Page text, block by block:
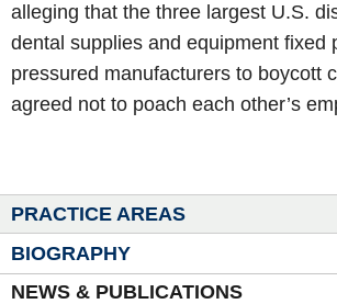
alleging that the three largest U.S.
dental supplies and equipment fixed
pressured manufacturers to boycott
agreed not to poach each other’s
PRACTICE AREAS
BIOGRAPHY
NEWS & PUBLICATIONS